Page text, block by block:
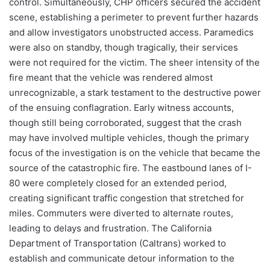
control. Simultaneously, CHP officers secured the accident
scene, establishing a perimeter to prevent further hazards
and allow investigators unobstructed access. Paramedics
were also on standby, though tragically, their services
were not required for the victim. The sheer intensity of the
fire meant that the vehicle was rendered almost
unrecognizable, a stark testament to the destructive power
of the ensuing conflagration. Early witness accounts,
though still being corroborated, suggest that the crash
may have involved multiple vehicles, though the primary
focus of the investigation is on the vehicle that became the
source of the catastrophic fire. The eastbound lanes of I-
80 were completely closed for an extended period,
creating significant traffic congestion that stretched for
miles. Commuters were diverted to alternate routes,
leading to delays and frustration. The California
Department of Transportation (Caltrans) worked to
establish and communicate detour information to the